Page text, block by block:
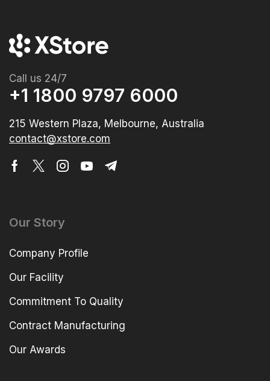
Call us 24/7
+1 1800 9797 6000
215 Western Plaza, Melbourne, Australia
contact@xstore.com
Our Story
Company Profile
Our Facility
Commitment To Quality
Contract Manufacturing
Our Awards